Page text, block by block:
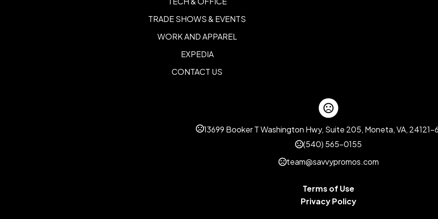
TRADE SHOWS & EVENTS
WORK AND APPAREL
EXPEDIA
CONTACT US
13699 Booker T Washington Hwy, Suite 205, Moneta, VA, 24121-
(540) 565-0155
team@savvypromos.com
Terms of Use
Privacy Policy